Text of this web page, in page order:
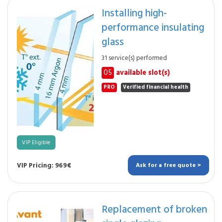
Installing high-
performance insulating
glass
31 service(s) performed
05 available slot(s)
PRO Verified financial health
VIP Eligible
VIP Pricing: 969€ Ask for a free quote >
Replacement of broken